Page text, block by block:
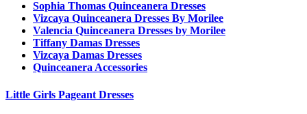
Sophia Thomas Quinceanera Dresses
Vizcaya Quinceanera Dresses By Morilee
Valencia Quinceanera Dresses by Morilee
Tiffany Damas Dresses
Vizcaya Damas Dresses
Quinceanera Accessories
Little Girls Pageant Dresses